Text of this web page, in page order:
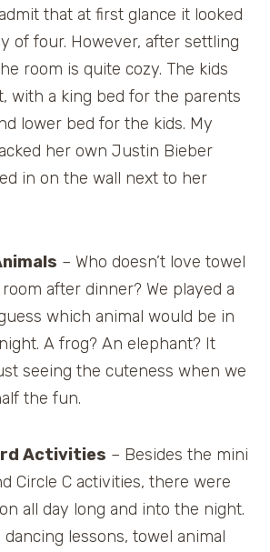
that at first glance it looked
of four. However, after settling
room is quite cozy. The kids
with a king bed for the parents
lower bed for the kids. My
her own Justin Bieber
in on the wall next to her
– Who doesn’t love towel
after dinner? We played a
which animal would be in
A frog? An elephant? It
seeing the cuteness when we
the fun.
Activities – Besides the mini
Circle C activities, there were
all day long and into the night.
lessons, towel animal